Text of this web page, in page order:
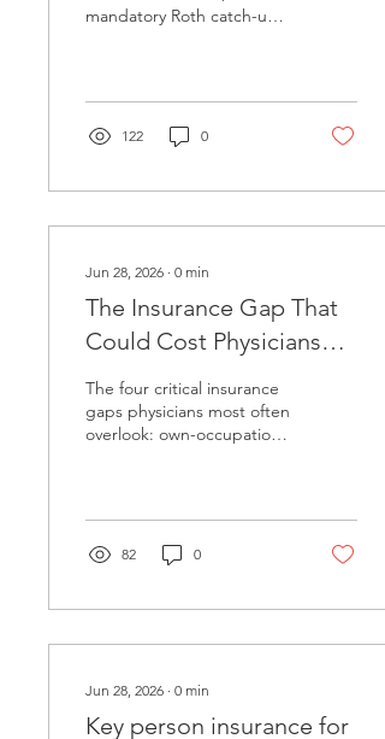
mandatory Roth catch-up
physician practice owners.
122 0
Jun 28, 2026 ∙ 0 min
The Insurance Gap That
Could Cost Physicians
Everything
The four critical insurance
gaps physicians most often
overlook: own-occupation
key person risk for practice
owners. A fiduciary
framework for evaluating
82 0
Jun 28, 2026 ∙ 0 min
Key person insurance for